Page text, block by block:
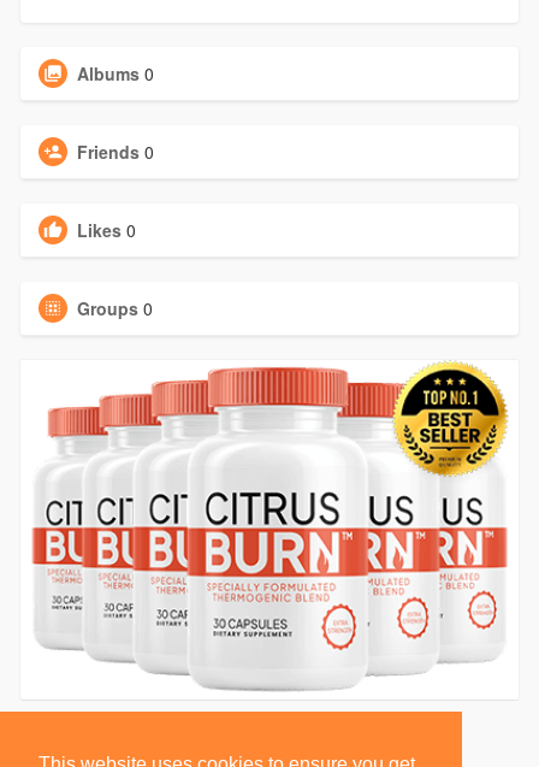
Albums 0
Friends 0
Likes 0
Groups 0